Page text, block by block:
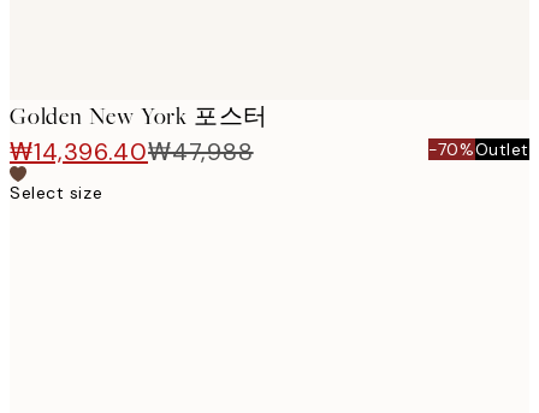
Golden New York 포스터
₩14,396.40₩47,988 -70%Outlet
Select size